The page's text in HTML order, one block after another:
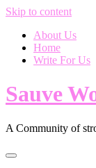
Skip to content
About Us
Home
Write For Us
Sauve
A Community of